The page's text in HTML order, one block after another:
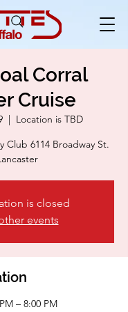
Corral
Cruise
  |
Location is TBD
Club 6114 Broadway St.
is closed
events
– 8:00 PM